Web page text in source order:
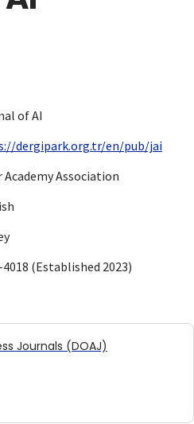
of AI
dergipark.org.tr/en/pub/jai
Academy Association
4018 (Established 2023)
Journals (DOAJ)